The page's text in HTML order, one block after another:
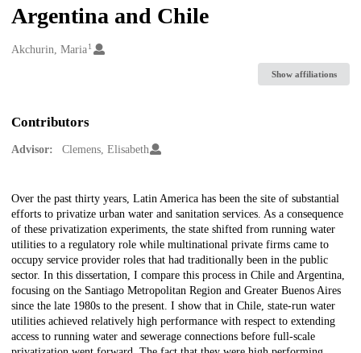
Argentina and Chile
Creators
Akchurin, Maria1
Show affiliations
Contributors
Advisor: Clemens, Elisabeth
Description
Over the past thirty years, Latin America has been the site of substantial
efforts to privatize urban water and sanitation services. As a consequence
of these privatization experiments, the state shifted from running water
utilities to a regulatory role while multinational private firms came to
occupy service provider roles that had traditionally been in the public
sector. In this dissertation, I compare this process in Chile and Argentina,
focusing on the Santiago Metropolitan Region and Greater Buenos Aires
since the late 1980s to the present. I show that in Chile, state-run water
utilities achieved relatively high performance with respect to extending
access to running water and sewerage connections before full-scale